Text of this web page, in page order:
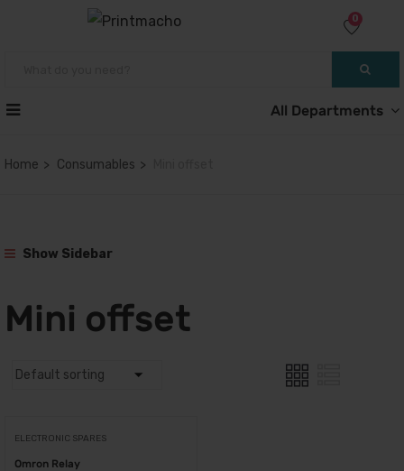
0
All Departments
Home Consumables
Show Sidebar
Mini offset
ELECTRONIC SPARES
Omron Relay